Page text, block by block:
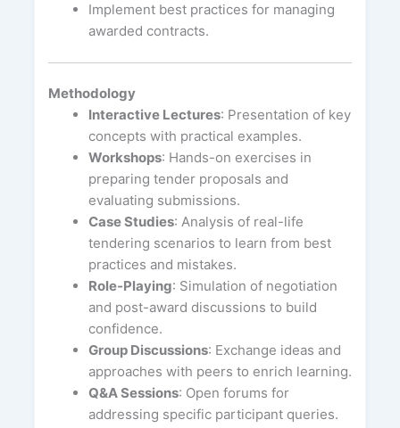
Implement best practices for managing
awarded contracts.
Methodology
Interactive Lectures: Presentation of key
concepts with practical examples.
Workshops: Hands-on exercises in
preparing tender proposals and
evaluating submissions.
Case Studies: Analysis of real-life
tendering scenarios to learn from best
practices and mistakes.
Role-Playing: Simulation of negotiation
and post-award discussions to build
confidence.
Group Discussions: Exchange ideas and
approaches with peers to enrich learning.
Q&A Sessions: Open forums for
addressing specific participant queries.